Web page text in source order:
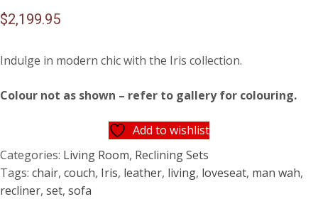
$2,199.95
Indulge in modern chic with the Iris collection.
Colour not as shown – refer to gallery for colouring.
Add to wishlist
Categories: Living Room, Reclining Sets
Tags: chair, couch, Iris, leather, living, loveseat, man wah,
recliner, set, sofa